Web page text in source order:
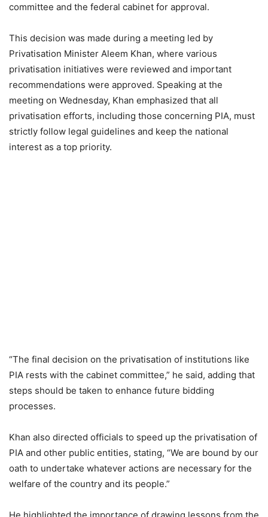
committee and the federal cabinet for approval.
This decision was made during a meeting led by
Privatisation Minister Aleem Khan, where various
privatisation initiatives were reviewed and important
recommendations were approved. Speaking at the
meeting on Wednesday, Khan emphasized that all
privatisation efforts, including those concerning PIA, must
strictly follow legal guidelines and keep the national
interest as a top priority.
“The final decision on the privatisation of institutions like
PIA rests with the cabinet committee,” he said, adding that
steps should be taken to enhance future bidding
processes.
Khan also directed officials to speed up the privatisation of
PIA and other public entities, stating, “We are bound by our
oath to undertake whatever actions are necessary for the
welfare of the country and its people.”